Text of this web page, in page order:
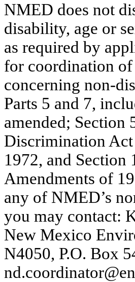
NMED does not
disability, age or
as required by
for coordination
concerning non-
Parts 5 and 7,
amended;
Discrimination
1972, and
Amendments of
any of NMED’s
you may contact:
New Mexico
N4050, P.O. Box